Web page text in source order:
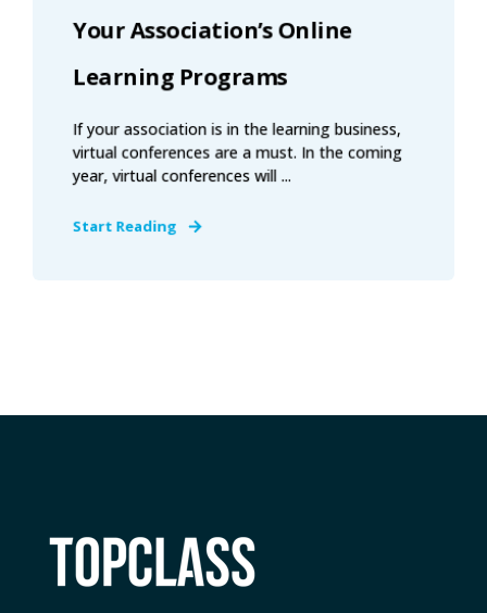
Your Association’s Online
Learning Programs
If your association is in the learning business,
virtual conferences are a must. In the coming
year, virtual conferences will ...
Start Reading